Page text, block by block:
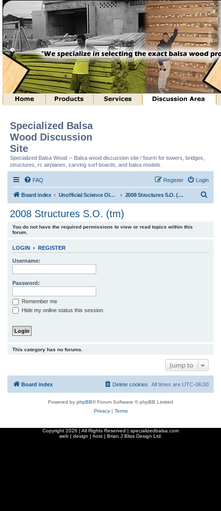
Specialized Balsa
Wood Discussion
Site
Specialized Balsa Wood -- Balsa wood discussion site / fourm for towers, bridges,
structures, rc airplanes, carving surf boards, and balsa models.
FAQ Login
Register
Board index Unofficial Science Olympiad (tm) Structure Discussion 2008 Structures S.O. (tm)
h
2008 Structures S.O. (tm)
You do not have the required permissions to view or read topics within this
forum.
LOGIN • REGISTER
Username:
Password:
Remember me
Hide my online status this session
This category has no forums.
Jump to
Board index All times are UTC-06:00
Delete cookies
Powered by phpBB® Forum Software © phpBB Limited
Privacy| Terms
Copyright 2026 | All Rights Reserved | specializedbalsa.com
web | design | host | Brian J Bliss Design Ltd.